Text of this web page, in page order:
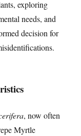
exploring
needs, and
decision for
, now often
Myrtle